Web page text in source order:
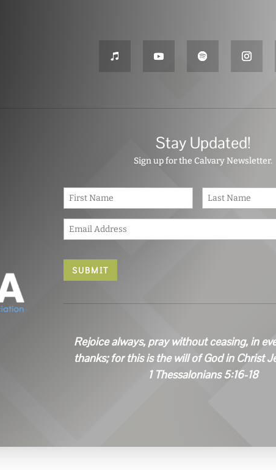
Stay Updated!
Sign up for the Calvary Newsletter.
N
*
First
m
*
Rejoice always, pray without ceasing, in
thanks; for this is the will of God in Christ
1 Thessalonians 5:16-18